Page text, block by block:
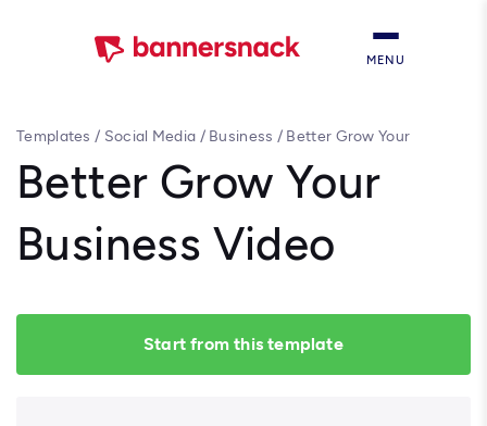
MENU
Templates / Social Media / Business / Better Grow Your
Better Grow Your
Business Video
Start from this template